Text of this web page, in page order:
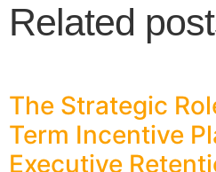
Related
The Strategic
Term Incentive
Executive